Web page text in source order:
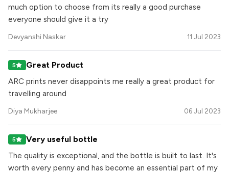
much option to choose from its really a good purchase
everyone should give it a try
Devyanshi Naskar 11 Jul 2023
5 Great Product
ARC prints never disappoints me really a great product for
travelling around
Diya Mukharjee 06 Jul 2023
5 Very useful bottle
The quality is exceptional, and the bottle is built to last. It's
worth every penny and has become an essential part of my